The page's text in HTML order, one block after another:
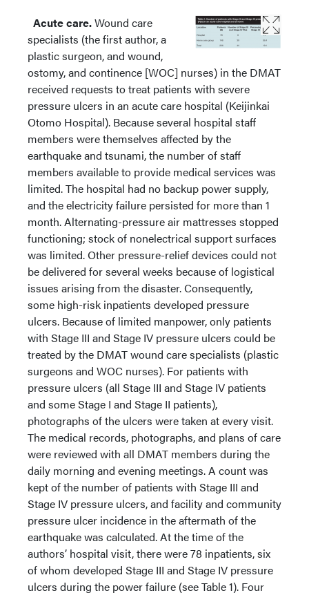
Acute care.Wound care
specialists (the first author, a
plastic surgeon, and wound,
ostomy, and continence [WOC] nurses) in the DMAT
received requests to treat patients with severe
pressure ulcers in an acute care hospital (Keijinkai
Otomo Hospital). Because several hospital staff
members were themselves affected by the
earthquake and tsunami, the number of staff
members available to provide medical services was
limited. The hospital had no backup power supply,
and the electricity failure persisted for more than 1
month. Alternating-pressure air mattresses stopped
functioning; stock of nonelectrical support surfaces
was limited. Other pressure-relief devices could not
be delivered for several weeks because of logistical
issues arising from the disaster. Consequently,
some high-risk inpatients developed pressure
ulcers. Because of limited manpower, only patients
with Stage III and Stage IV pressure ulcers could be
treated by the DMAT wound care specialists (plastic
surgeons and WOC nurses). For patients with
pressure ulcers (all Stage III and Stage IV patients
and some Stage I and Stage II patients),
photographs of the ulcers were taken at every visit.
The medical records, photographs, and plans of care
were reviewed with all DMAT members during the
daily morning and evening meetings. A count was
kept of the number of patients with Stage III and
Stage IV pressure ulcers, and facility and community
pressure ulcer incidence in the aftermath of the
earthquake was calculated. At the time of the
authors’ hospital visit, there were 78 inpatients, six
of whom developed Stage III and Stage IV pressure
ulcers during the power failure (see Table 1). Four